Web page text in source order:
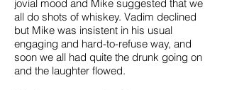
jovial mood and Mike suggested that we
all do shots of whiskey. Vadim declined
but Mike was insistent in his usual
engaging and hard-to-refuse way, and
soon we all had quite the drunk going on
and the laughter flowed.